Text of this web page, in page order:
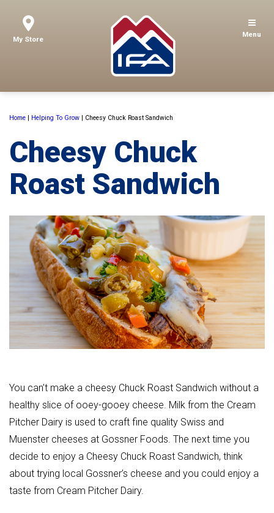
My Store
Menu
Home | Helping To Grow | Cheesy Chuck Roast Sandwich
Cheesy Chuck
Roast Sandwich
You can’t make a cheesy Chuck Roast Sandwich without a
healthy slice of ooey-gooey cheese. Milk from the Cream
Pitcher Dairy is used to craft fine quality Swiss and
Muenster cheeses at Gossner Foods. The next time you
decide to enjoy a Cheesy Chuck Roast Sandwich, think
about trying local Gossner’s cheese and you could enjoy a
taste from Cream Pitcher Dairy.